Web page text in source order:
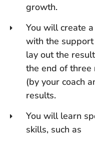
growth.
You will create
with the
lay out the
the end of three
(by your coach
results.
You will learn
skills, such as